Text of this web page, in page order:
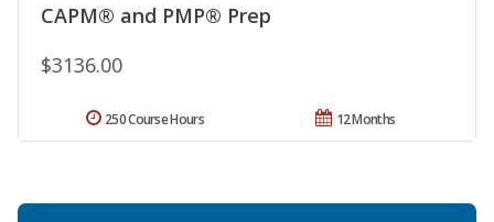
CAPM® and PMP® Prep
$3136.00
12 Months
250 Course Hours